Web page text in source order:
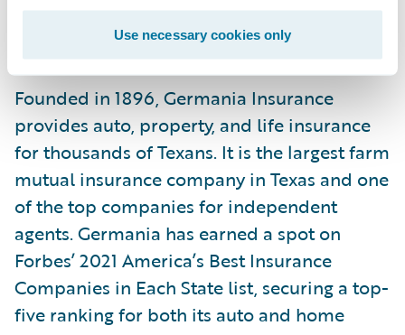
Use necessary cookies only
About Germania Insurance
Founded in 1896, Germania Insurance
provides auto, property, and life insurance
for thousands of Texans. It is the largest farm
mutual insurance company in Texas and one
of the top companies for independent
agents. Germania has earned a spot on
Forbes’ 2021 America’s Best Insurance
Companies in Each State list, securing a top-
five ranking for both its auto and home